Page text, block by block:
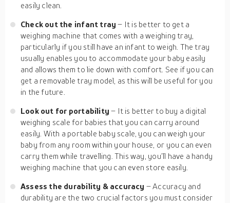
easily clean.
Check out the infant tray– It is better to get a
weighing machine that comes with a weighing tray,
particularly if you still have an infant to weigh. The tray
usually enables you to accommodate your baby easily
and allows them to lie down with comfort. See if you can
get a removable tray model, as this will be useful for you
in the future.
Look out for portability– It is better to buy a digital
weighing scale for babies that you can carry around
easily. With a portable baby scale, you can weigh your
baby from any room within your house, or you can even
carry them while travelling. This way, you’ll have a handy
weighing machine that you can even store easily.
Assess the durability & accuracy – Accuracy and
durability are the two crucial factors you must consider